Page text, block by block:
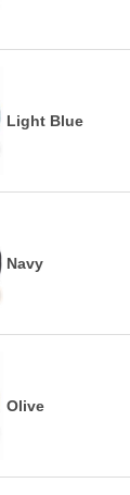
Light Blue
Navy
Olive